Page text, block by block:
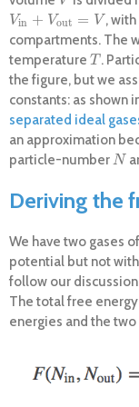
Vin + Vout = V
Vin +Vout=V , with
compartments. The
temperature T
T .
the figure, but we
constants: as shown
separated ideal
an approximation
particle-numberN
N
Deriving the
We have two gases
potential but not
follow our
The total free
energies and the